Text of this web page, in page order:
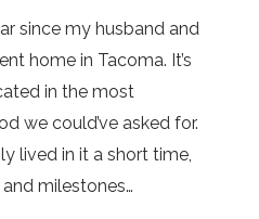
since my husband and
home in Tacoma. It’s
in the most
we could’ve asked for.
lived in it a short time,
milestones…